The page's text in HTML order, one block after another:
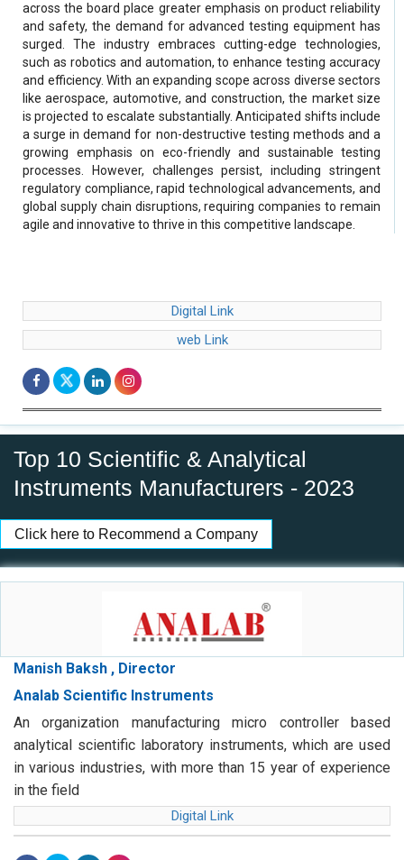
across the board place greater emphasis on product reliability
and safety, the demand for advanced testing equipment has
surged. The industry embraces cutting-edge technologies,
such as robotics and automation, to enhance testing accuracy
and efficiency. With an expanding scope across diverse sectors
like aerospace, automotive, and construction, the market size
is projected to escalate substantially. Anticipated shifts include
a surge in demand for non-destructive testing methods and a
growing emphasis on eco-friendly and sustainable testing
processes. However, challenges persist, including stringent
regulatory compliance, rapid technological advancements, and
global supply chain disruptions, requiring companies to remain
agile and innovative to thrive in this competitive landscape.
Digital Link
web Link
Top 10 Scientific & Analytical
Instruments Manufacturers - 2023
Click here to Recommend a Company
Manish Baksh , Director
Analab Scientific Instruments
An organization manufacturing micro controller based
analytical scientific laboratory instruments, which are used
in various industries, with more than 15 year of experience
in the field
Digital Link